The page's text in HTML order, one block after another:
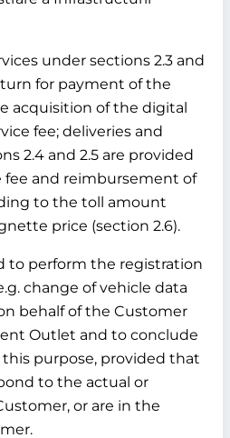
under sections 2.3 and
for payment of the
acquisition of the digital
fee; deliveries and
2.4 and 2.5 are provided
fee and reimbursement of
to the toll amount
price (section 2.6).
to perform the registration
change of vehicle data
behalf of the Customer
Outlet and to conclude
purpose, provided that
to the actual or
or are in the